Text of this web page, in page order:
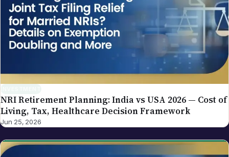
NRI Retirement Planning: India vs USA 2026 — Cost of
Living, Tax, Healthcare Decision Framework
Jun 25, 2026